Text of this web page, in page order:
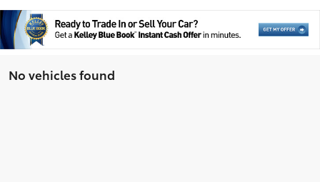
No vehicles found